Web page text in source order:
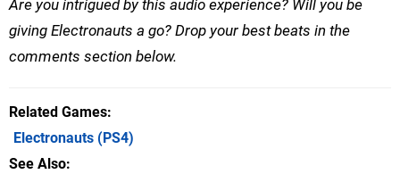
Are you intrigued by this audio experience? Will you be
giving Electronauts a go? Drop your best beats in the
comments section below.
Related Games
Electronauts (PS4)
See Also